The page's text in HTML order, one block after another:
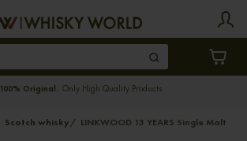
100% Original. Only High Quality Products
Scotch whisky LINKWOOD 13 YEARS Single Malt